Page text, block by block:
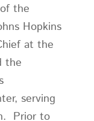
the
Hopkins
at the
the
serving
Prior to